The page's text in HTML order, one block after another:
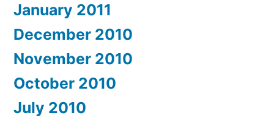
January 2011
December 2010
November 2010
October 2010
July 2010